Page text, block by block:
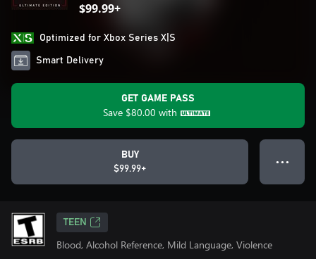
$99.99+
Optimized for Xbox Series X|S
Smart Delivery
GET GAME PASS
Save $80.00 with
BUY
$99.99+
● ● ●
TEEN
Blood, Alcohol Reference, Mild Language, Violence